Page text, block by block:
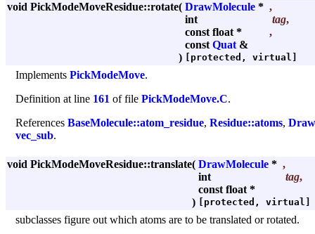
void PickModeMoveResidue::rotate( DrawMolecule * ,
int
tag,
const float *
,
const Quat &
)
[protected, virtual]
Implements PickModeMove.
Definition at line 161 of file PickModeMove.C.
References BaseMolecule::atom_residue, Residue::atoms,
vec_sub.
void PickModeMoveResidue::translate( DrawMolecule * ,
int
tag,
const float *
)
[protected, virtual]
subclasses figure out which atoms are to be translated or rotated.